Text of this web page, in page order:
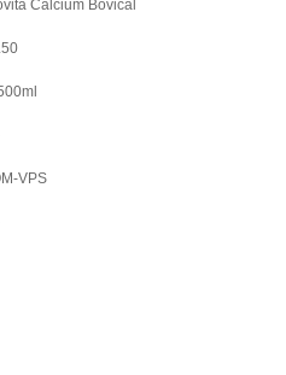
Calcium Bovical
VPS